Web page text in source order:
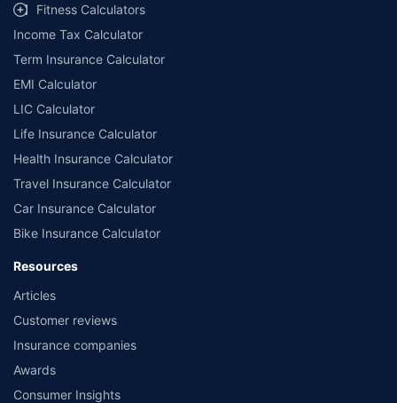
Fitness Calculators
Income Tax Calculator
Term Insurance Calculator
EMI Calculator
LIC Calculator
Life Insurance Calculator
Health Insurance Calculator
Travel Insurance Calculator
Car Insurance Calculator
Bike Insurance Calculator
Resources
Articles
Customer reviews
Insurance companies
Awards
Consumer Insights